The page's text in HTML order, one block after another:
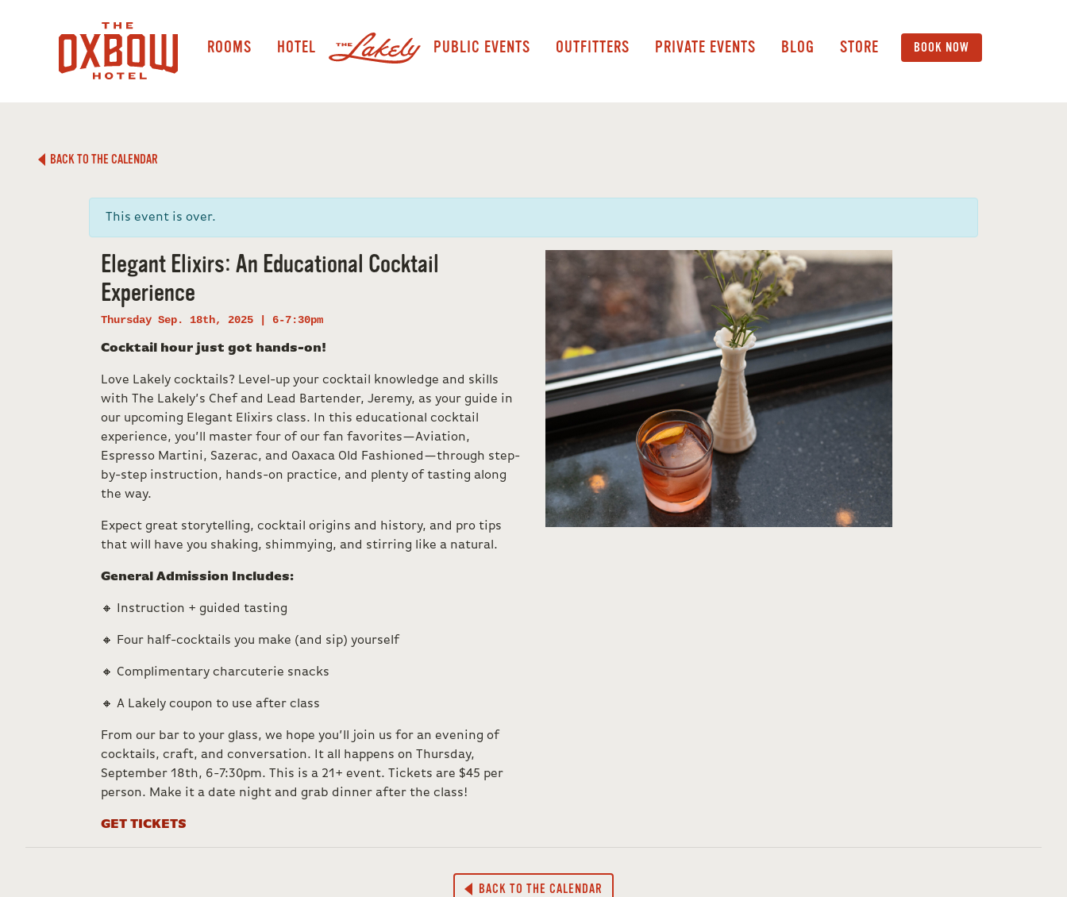
ROOMS HOTEL PUBLIC EVENTS OUTFITTERS PRIVATE EVENTS BLOG STORE BOOK NOW
BACK TO THE CALENDAR
This event is over.
Elegant Elixirs: An Educational Cocktail
Experience
Thursday Sep. 18th, 2025 | 6-7:30pm
Cocktail hour just got hands-on!
Love Lakely cocktails? Level-up your cocktail knowledge and skills
with The Lakely’s Chef and Lead Bartender, Jeremy, as your guide in
our upcoming Elegant Elixirs class. In this educational cocktail
experience, you’ll master four of our fan favorites—Aviation,
Espresso Martini, Sazerac, and Oaxaca Old Fashioned—through step-
by-step instruction, hands-on practice, and plenty of tasting along
the way.
Expect great storytelling, cocktail origins and history, and pro tips
that will have you shaking, shimmying, and stirring like a natural.
General Admission Includes:
🔸 Instruction + guided tasting
🔸 Four half-cocktails you make (and sip) yourself
🔸 Complimentary charcuterie snacks
🔸 A Lakely coupon to use after class
From our bar to your glass, we hope you’ll join us for an evening of
cocktails, craft, and conversation. It all happens on Thursday,
September 18th, 6-7:30pm. This is a 21+ event. Tickets are $45 per
person. Make it a date night and grab dinner after the class!
GET TICKETS
BACK TO THE CALENDAR